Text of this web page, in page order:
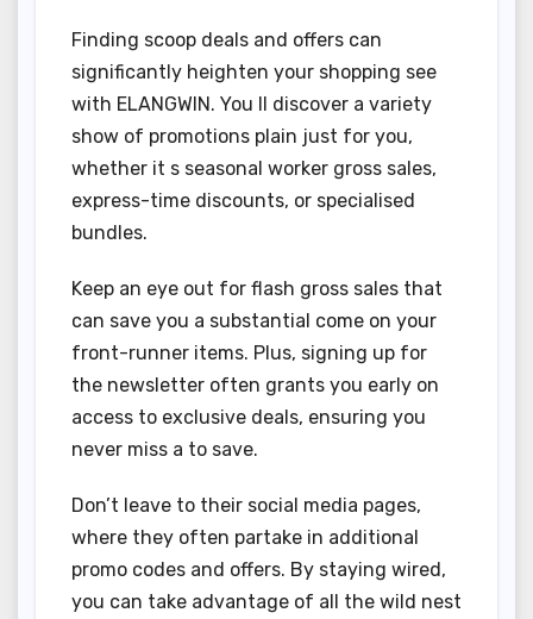
Finding scoop deals and offers can
significantly heighten your shopping see
with ELANGWIN. You ll discover a variety
show of promotions plain just for you,
whether it s seasonal worker gross sales,
express-time discounts, or specialised
bundles.
Keep an eye out for flash gross sales that
can save you a substantial come on your
front-runner items. Plus, signing up for
the newsletter often grants you early on
access to exclusive deals, ensuring you
never miss a to save.
Don’t leave to their social media pages,
where they often partake in additional
promo codes and offers. By staying wired,
you can take advantage of all the wild nest